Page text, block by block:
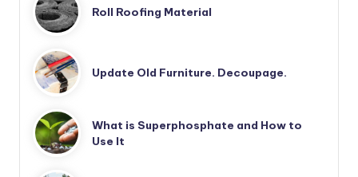
Roll Roofing Material
Update Old Furniture. Decoupage.
What is Superphosphate and How to
Use It